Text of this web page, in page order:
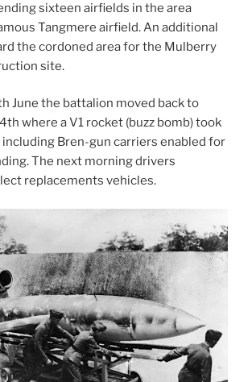
sixteen airfields in the area
Tangmere airfield. An additional
the cordoned area for the Mulberry
site.
June the battalion moved back to
where a V1 rocket (buzz bomb) took
including Bren-gun carriers enabled for
The next morning drivers
replacements vehicles.